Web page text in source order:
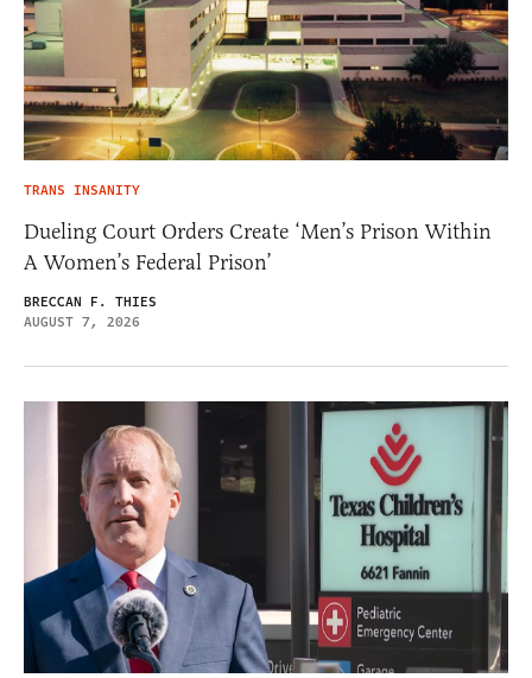
TRANS INSANITY
Dueling Court Orders Create ‘Men’s Prison Within
A Women’s Federal Prison’
BRECCAN F. THIES
AUGUST 7, 2026